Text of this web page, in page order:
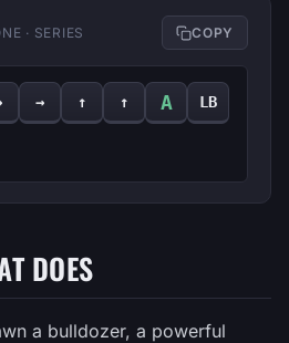
· SERIES COPY
→ ↑ ↑ A LB
DOES
a bulldozer, a powerful